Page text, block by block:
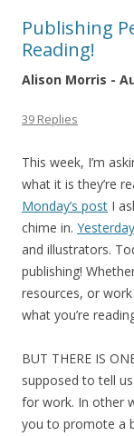
Publishing
Reading!
Alison Morris -
39 Replies
This week, I’m
what it is they’re
Monday’s post I
chime in.
and illustrators.
publishing!
resources, or
what you’re
BUT THERE IS
supposed to tell
for work. In other
you to promote a